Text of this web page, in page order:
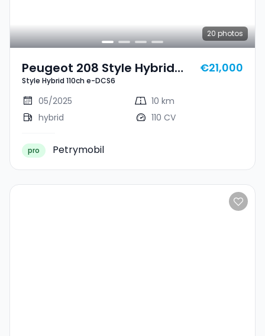
20 photos
Peugeot 208 Style Hybrid
110ch E-DCS6
Style Hybrid 110ch e-DCS6
€21,000
05/2025
10 km
hybrid
110 CV
pro Petrymobil